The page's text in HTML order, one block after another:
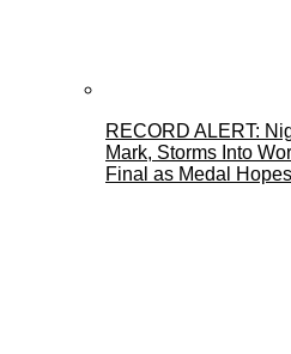
RECORD ALERT:
Mark, Storms Into
Final as Medal